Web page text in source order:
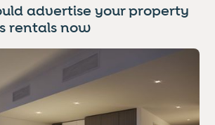
advertise your property
rentals now